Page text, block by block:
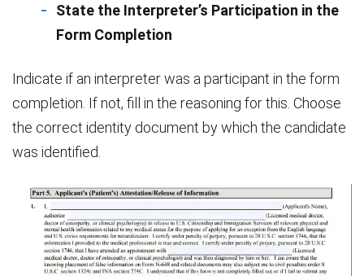
State the Interpreter’s Participation in the
Form Completion
Indicate if an interpreter was a participant in the form
completion. If not, fill in the reasoning for this. Choose
the correct identity document by which the candidate
was identified.